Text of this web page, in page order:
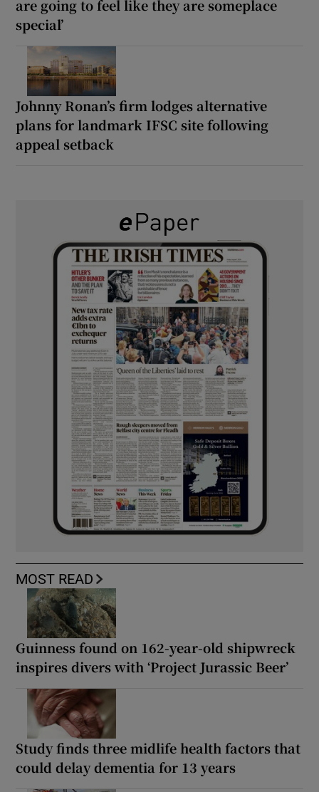
are going to feel like they are someplace
special’
Johnny Ronan’s firm lodges alternative
plans for landmark IFSC site following
appeal setback
MOST READ
Guinness found on 162-year-old shipwreck
inspires divers with ‘Project Jurassic Beer’
Study finds three midlife health factors that
could delay dementia for 13 years